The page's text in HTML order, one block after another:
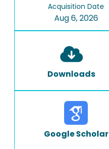
Acquisition Date
Aug 6, 2026
Downloads
Google Scholar